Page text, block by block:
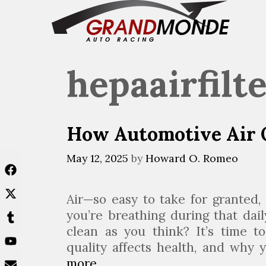
How Automotive Air
May 12, 2025 byHoward O. Romeo
Air—so easy to take for
you’re breathing during that
clean as you think? It’s time
quality affects health, and why